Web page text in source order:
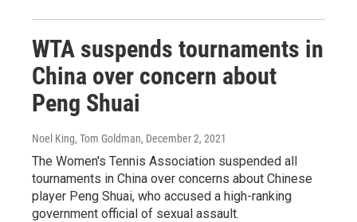
WTA suspends tournaments in
China over concern about
Peng Shuai
Noel King, Tom Goldman, December 2, 2021
The Women's Tennis Association suspended all
tournaments in China over concerns about Chinese
player Peng Shuai, who accused a high-ranking
government official of sexual assault.